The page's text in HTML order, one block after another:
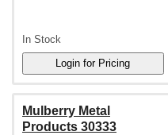
In Stock
Mulberry Metal
Products 30333